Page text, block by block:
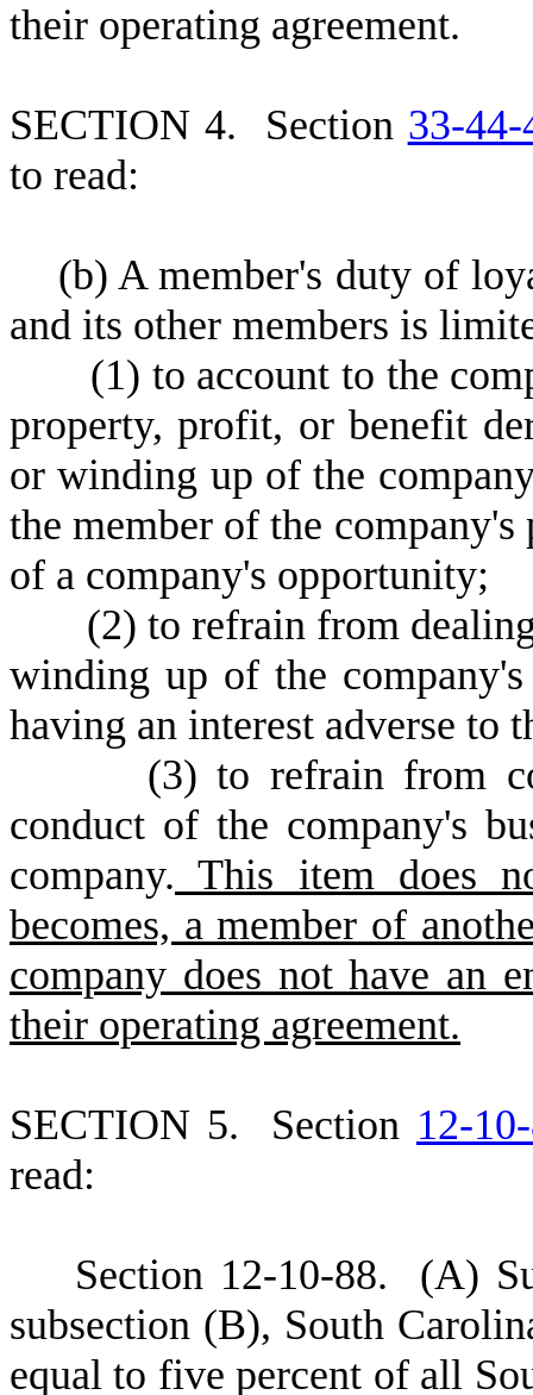
their operating agreement.
SECTION 4. Section 33-44-
to read:
(b) A member's duty of
and its other members is
(1) to account to the
property, profit, or benefit
or winding up of the
the member of the
of a company's opportunity;
(2) to refrain from
winding up of the
having an interest adverse to
(3) to refrain from
conduct of the company's
company. This item does
becomes, a member of
company does not have an
their operating agreement.
SECTION 5. Section 12-
read:
Section 12-10-88. (A)
subsection (B), South
equal to five percent of all